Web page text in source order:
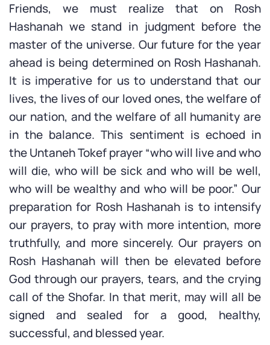
Friends, we must realize that on Rosh
Hashanah we stand in judgment before the
master of the universe. Our future for the year
ahead is being determined on Rosh Hashanah.
It is imperative for us to understand that our
lives, the lives of our loved ones, the welfare of
our nation, and the welfare of all humanity are
in the balance. This sentiment is echoed in
the Untaneh Tokef prayer “who will live and who
will die, who will be sick and who will be well,
who will be wealthy and who will be poor.” Our
preparation for Rosh Hashanah is to intensify
our prayers, to pray with more intention, more
truthfully, and more sincerely. Our prayers on
Rosh Hashanah will then be elevated before
God through our prayers, tears, and the crying
call of the Shofar. In that merit, may will all be
signed and sealed for a good, healthy,
successful, and blessed year.